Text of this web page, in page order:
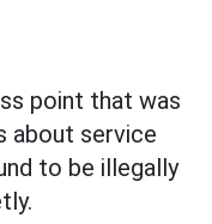
point that was
about service
to be illegally